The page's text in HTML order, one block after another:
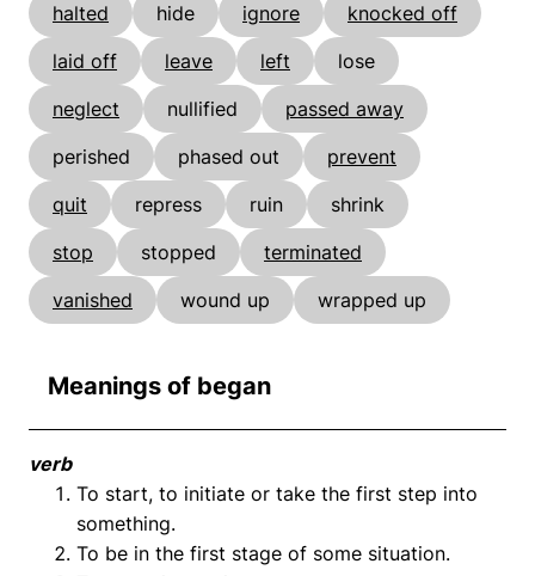
halted
hide ignore
knocked off
laid off
leave left
lose
neglect
nullified
passed away
perished
phased out
prevent
quit
repress ruin
shrink
stop
stopped
terminated
vanished
wound up wrapped up
Meanings of began
verb
To start, to initiate or take the first step into
something.
To be in the first stage of some situation.